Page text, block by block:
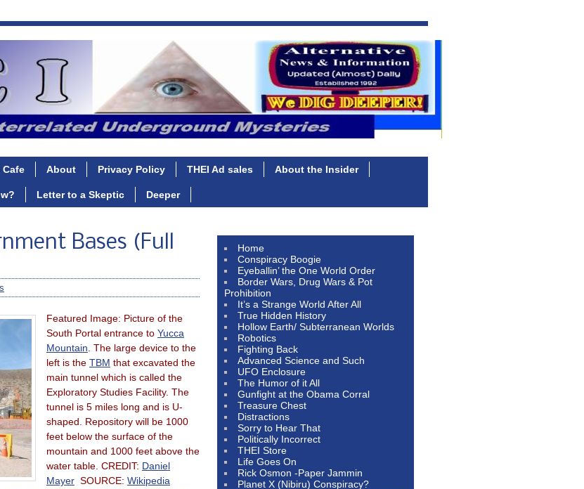
About Privacy Policy THEI Ad sales About the Insider
Letter to a Skeptic Deeper
Bases (Full
Featured Image: Picture of the
South Portal entrance to Yucca
Mountain . The large device to the
left is the TBM that excavated the
main tunnel which is called the
Exploratory Studies Facility. The
tunnel is 5 miles long and is U-
shaped. Repository will be 1000
feet below the surface of the
mountain and 1000 feet above the
water table. CREDIT: Daniel
Mayer SOURCE: Wikipedia
Home
Conspiracy Boogie
Eyeballin’ the One World Order
Border Wars, Drug Wars & Pot
Prohibition
It’s a Strange World After All
True Hidden History
Hollow Earth/ Subterranean Worlds
Robotics
Fighting Back
Advanced Science and Such
UFO Enclosure
The Humor of it All
Gunfight at the Obama Corral
Treasure Chest
Distractions
Sorry to Hear That
Politically Incorrect
THEI Store
Life Goes On
Rick Osmon -Paper Jammin
Planet X (Nibiru) Conspiracy?